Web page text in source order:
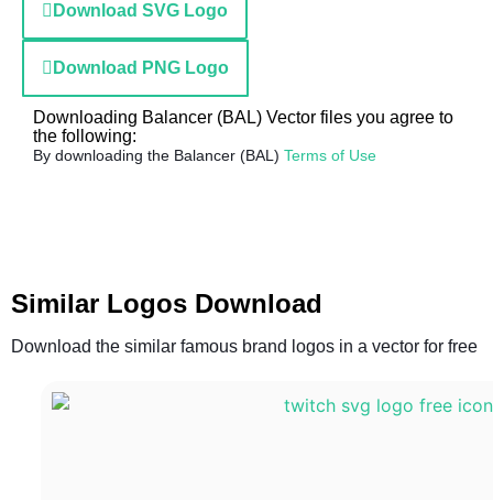
Download SVG Logo
Download PNG Logo
Downloading Balancer (BAL) Vector files you agree to
the following:
By downloading the Balancer (BAL) Terms of Use
Similar Logos Download
Download the similar famous brand logos in a vector for free